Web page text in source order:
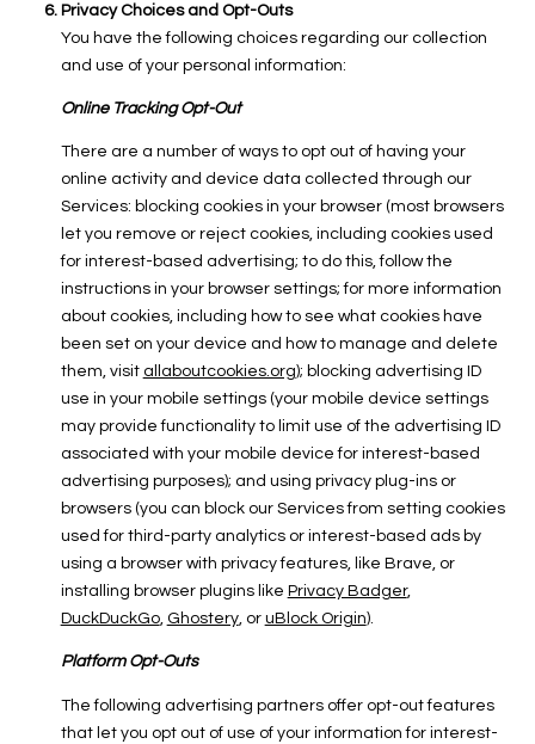
Privacy Choices and Opt-Outs
You have the following choices regarding our collection
and use of your personal information:
Online Tracking Opt-Out
There are a number of ways to opt out of having your
online activity and device data collected through our
Services: blocking cookies in your browser (most browsers
let you remove or reject cookies, including cookies used
for interest-based advertising; to do this, follow the
instructions in your browser settings; for more information
about cookies, including how to see what cookies have
been set on your device and how to manage and delete
them, visit allaboutcookies.org); blocking advertising ID
use in your mobile settings (your mobile device settings
may provide functionality to limit use of the advertising ID
associated with your mobile device for interest-based
advertising purposes); and using privacy plug-ins or
browsers (you can block our Services from setting cookies
used for third-party analytics or interest-based ads by
using a browser with privacy features, like Brave, or
installing browser plugins like Privacy Badger,
DuckDuckGo, Ghostery, or uBlock Origin).
Platform Opt-Outs
The following advertising partners offer opt-out features
that let you opt out of use of your information for interest-